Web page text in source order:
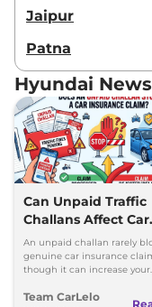
View Offers
Exter S Smart
82 bhp,Automatic
19.2 kmpl
View Offers
Exter HX 8 MT
82bhp@6000rpm,
Petrol,19.4 Kmpl
View Offers
Exter Knight
82 bhp , Automatic
19.2 kmpl
View Offers
Jaipur
Patna
Hyundai
Can Unpaid Traffic
Challans Affect Car
Insurance Claims?
An unpaid challan rarely
genuine car insurance
though it can increase your
Team CarLelo